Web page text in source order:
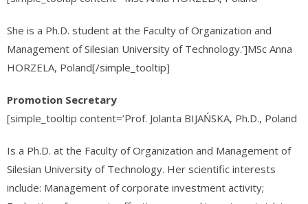
She is a Ph.D. student at the Faculty of Organization and
Management of Silesian University of Technology.’]MSc Anna
HORZELA, Poland[/simple_tooltip]
Promotion Secretary
[simple_tooltip content=’Prof. Jolanta BIJAŃSKA, Ph.D., Poland
Is a Ph.D. at the Faculty of Organization and Management of
Silesian University of Technology. Her scientific interests
include: Management of corporate investment activity;